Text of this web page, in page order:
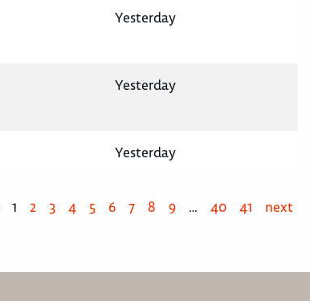
Yesterday
Yesterday
Yesterday
1 2 3 4 5 6 7 8 9 … 40 41 next